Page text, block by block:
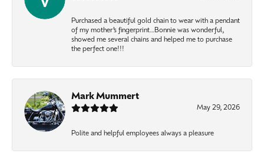
Purchased a beautiful gold chain to wear with a pendant
of my mother’s fingerprint…Bonnie was wonderful,
showed me several chains and helped me to purchase
the perfect one!!!
Mark Mummert
May 29, 2026
Polite and helpful employees always a pleasure